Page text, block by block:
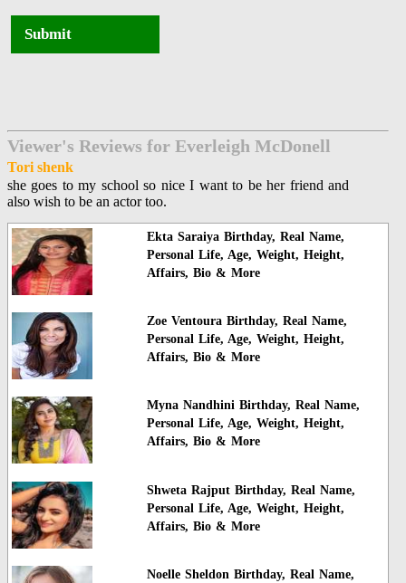
Submit
Viewer's Reviews for Everleigh McDonell
Tori shenk
she goes to my school so nice I want to be her friend and
also wish to be an actor too.
Ekta Saraiya Birthday, Real Name,
Personal Life, Age, Weight, Height,
Affairs, Bio & More
Zoe Ventoura Birthday, Real Name,
Personal Life, Age, Weight, Height,
Affairs, Bio & More
Myna Nandhini Birthday, Real Name,
Personal Life, Age, Weight, Height,
Affairs, Bio & More
Shweta Rajput Birthday, Real Name,
Personal Life, Age, Weight, Height,
Affairs, Bio & More
Noelle Sheldon Birthday, Real Name,